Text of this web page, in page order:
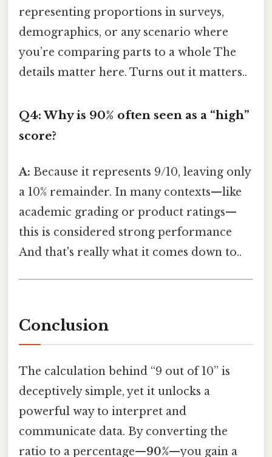
representing proportions in surveys,
demographics, or any scenario where
you’re comparing parts to a whole The
details matter here. Turns out it matters..
Q4: Why is 90% often seen as a “high”
score?
A: Because it represents 9/10, leaving only
a 10% remainder. In many contexts—like
academic grading or product ratings—
this is considered strong performance
And that's really what it comes down to..
Conclusion
The calculation behind “9 out of 10” is
deceptively simple, yet it unlocks a
powerful way to interpret and
communicate data. By converting the
ratio to a percentage—90%—you gain a